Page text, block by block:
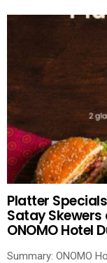
Platter
Satay Skewers
ONOMO Hotel
Summary: ONOMO